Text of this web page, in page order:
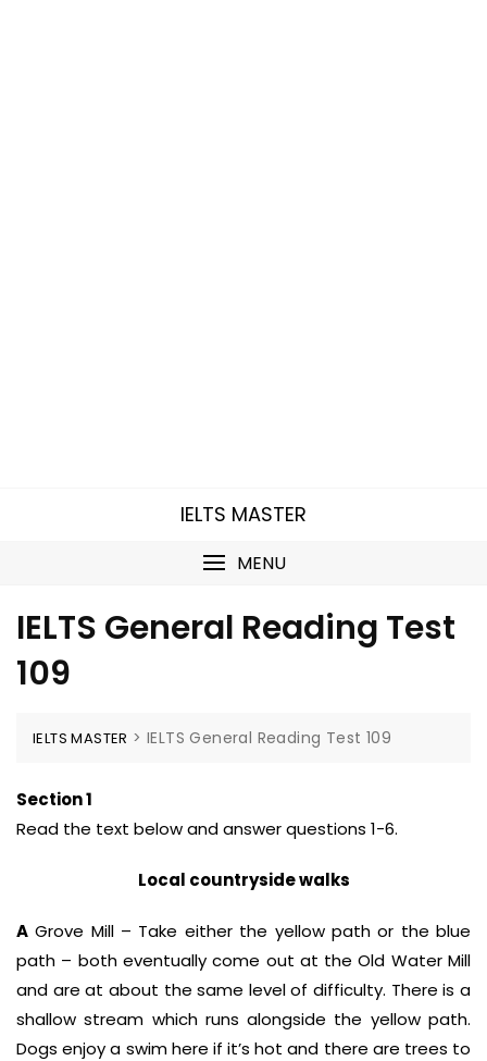
IELTS MASTER
MENU
IELTS General Reading Test
109
IELTS MASTER >IELTS General Reading Test 109
Section 1
Read the text below and answer questions 1-6.
Local countryside walks
A Grove Mill – Take either the yellow path or the blue
path – both eventually come out at the Old Water Mill
and are at about the same level of difficulty. There is a
shallow stream which runs alongside the yellow path.
Dogs enjoy a swim here if it’s hot and there are trees to